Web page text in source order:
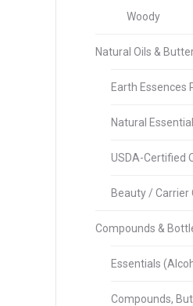
Woody
Natural Oils &
Earth Essences
Natural
USDA-Certified
Beauty / Carrier
Compounds &
Essentials
Compounds,